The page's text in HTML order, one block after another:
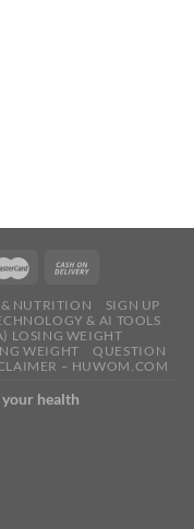
NUTRITION
SIGN UP
& AI TOOLS
LOSING WEIGHT
WEIGHT
QUESTION
– HUWOM.COM
health